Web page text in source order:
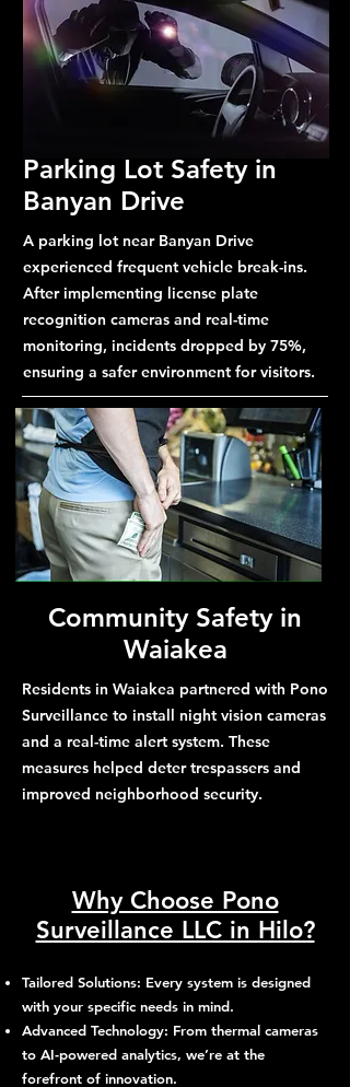
Parking Lot Safety in
Banyan Drive
A parking lot near Banyan Drive
experienced frequent vehicle break-ins.
After implementing license plate
recognition cameras and real-time
monitoring, incidents dropped by 75%,
ensuring a safer environment for visitors.
Community Safety in
Waiakea
Residents in Waiakea partnered with Pono
Surveillance to install night vision cameras
and a real-time alert system. These
measures helped deter trespassers and
improved neighborhood security.
Why Choose Pono
Surveillance LLC in Hilo?
Tailored Solutions: Every system is designed
with your specific needs in mind.
Advanced Technology: From thermal cameras
to AI-powered analytics, we’re at the
forefront of innovation.